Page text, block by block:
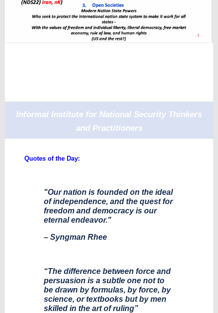
Informal Institute for National Security Thinkers
and Practitioners
Quotes of the Day:
"Our nation is founded on the ideal
of independence, and the quest for
freedom and democracy is our
eternal endeavor."
– Syngman Rhee
“The difference between force and
persuasion is a subtle one not to
be drawn by formulas, by force, by
science, or textbooks but by men
skilled in the art of ruling”